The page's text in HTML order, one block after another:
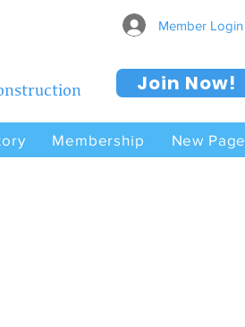
Member Login
Join Now!
Membership New Page